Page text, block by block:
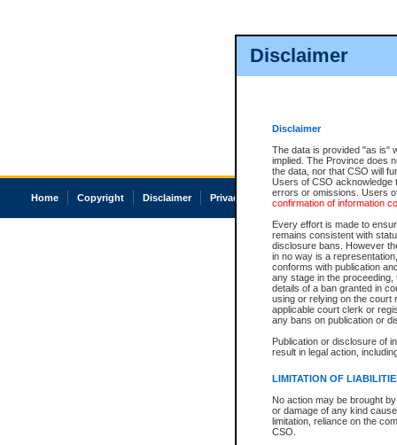
Disclaimer
Disclaimer
The data is provided "as is"
implied. The Province does
the data, nor that CSO will
Users of CSO acknowledge
errors or omissions. Users
confirmation of information
Every effort is made to
remains consistent with
disclosure bans. However
in no way is a
conforms with publication
any stage in the
details of a ban granted in
using or relying on the court
applicable court clerk or
any bans on publication or
Publication or disclosure of
result in legal action,
LIMITATION OF
No action may be brought
or damage of any kind
limitation, reliance on the
CSO.
Home Copyright Disclaimer Privacy Accessibility